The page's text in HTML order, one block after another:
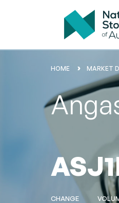
HOME MARKET
CHANGE